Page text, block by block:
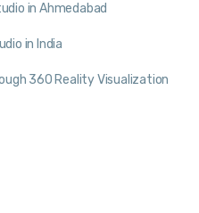
in Ahmedabad
in India
360 Reality Visualization